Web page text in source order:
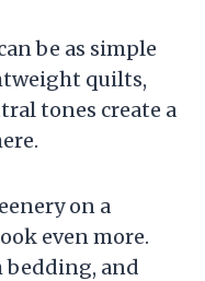
be as simple
quilts,
tones create a
on a
even more.
and